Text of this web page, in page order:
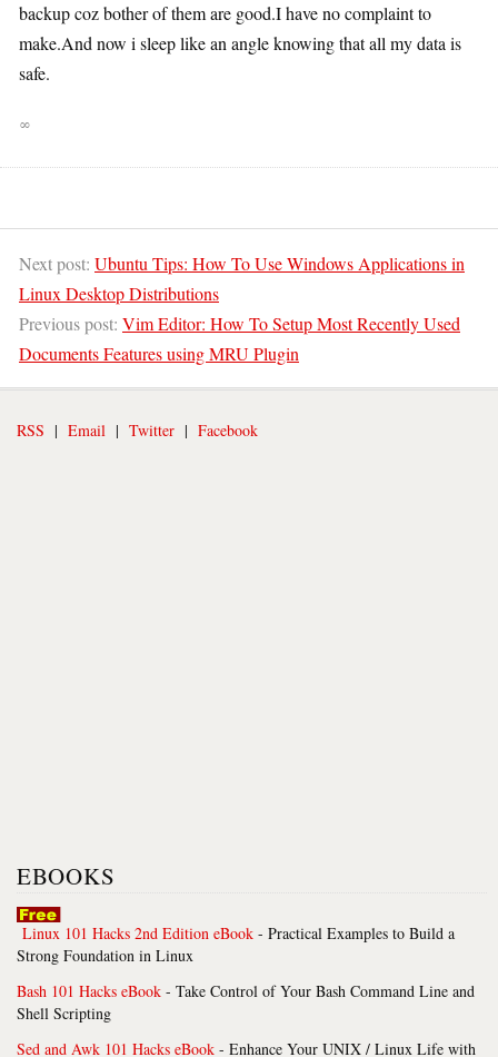
backup coz bother of them are good.I have no complaint to
make.And now i sleep like an angle knowing that all my data is
safe.
∞
Next post: Ubuntu Tips: How To Use Windows Applications in
Linux Desktop Distributions
Previous post: Vim Editor: How To Setup Most Recently Used
Documents Features using MRU Plugin
RSS | Email | Twitter | Facebook
EBOOKS
Linux 101 Hacks 2nd Edition eBook - Practical Examples to Build a
Strong Foundation in Linux
Bash 101 Hacks eBook - Take Control of Your Bash Command Line and
Shell Scripting
Sed and Awk 101 Hacks eBook - Enhance Your UNIX / Linux Life with